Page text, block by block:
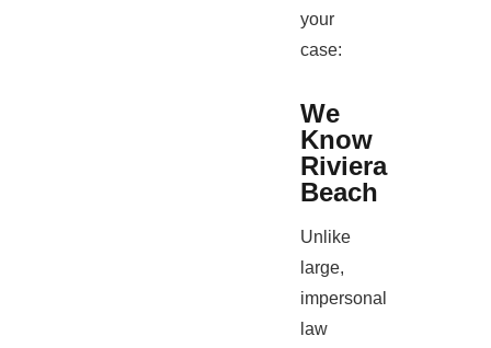
your
case:
We
Know
Riviera
Beach
Unlike
large,
impersonal
law